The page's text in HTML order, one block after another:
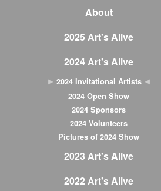
About
2025 Art's Alive
2024 Art's Alive
2024 Invitational Artists
2024 Open Show
2024 Sponsors
2024 Volunteers
Pictures of 2024 Show
2023 Art's Alive
2022 Art's Alive